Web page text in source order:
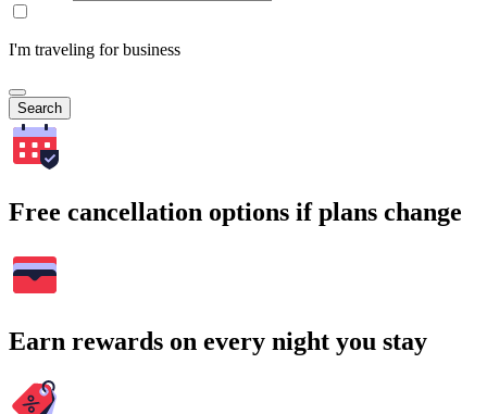
I'm traveling for business
Search
Free cancellation options if plans change
Earn rewards on every night you stay